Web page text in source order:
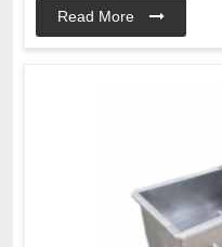
Read More